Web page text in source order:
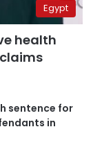
Egypt
health
sentence for
in